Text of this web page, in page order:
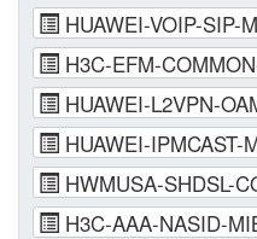
HUAWEI-VOIP-SIP-
H3C-EFM-
HUAWEI-L2VPN-
HUAWEI-IPMCAST-
HWMUSA-SHDSL-
H3C-AAA-NASID-